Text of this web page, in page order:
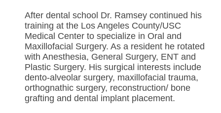
After dental school Dr. Ramsey continued his
training at the Los Angeles County/USC
Medical Center to specialize in Oral and
Maxillofacial Surgery. As a resident he rotated
with Anesthesia, General Surgery, ENT and
Plastic Surgery. His surgical interests include
dento-alveolar surgery, maxillofacial trauma,
orthognathic surgery, reconstruction/ bone
grafting and dental implant placement.